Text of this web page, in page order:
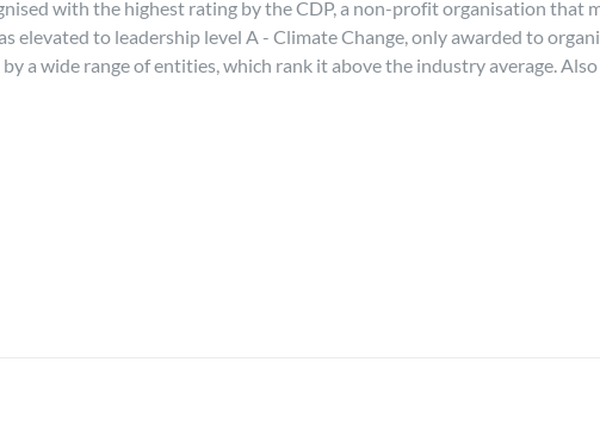
with the highest rating by the CDP, a non-profit organisation that
elevated to leadership level A - Climate Change, only awarded to
a wide range of entities, which rank it above the industry average.